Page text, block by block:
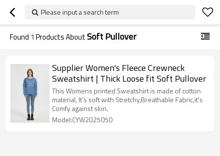
Please input a search term
Found 1 Products AboutSoft Pullover
Supplier Women's Fleece Crewneck
Sweatshirt | Thick Loose fit Soft Pullover
This Womens printed Sweatshirt is made of cotton
material, It's soft with Stretchy,Breathable Fabric,it's
Comfy against skin.
Model:CYW2025050